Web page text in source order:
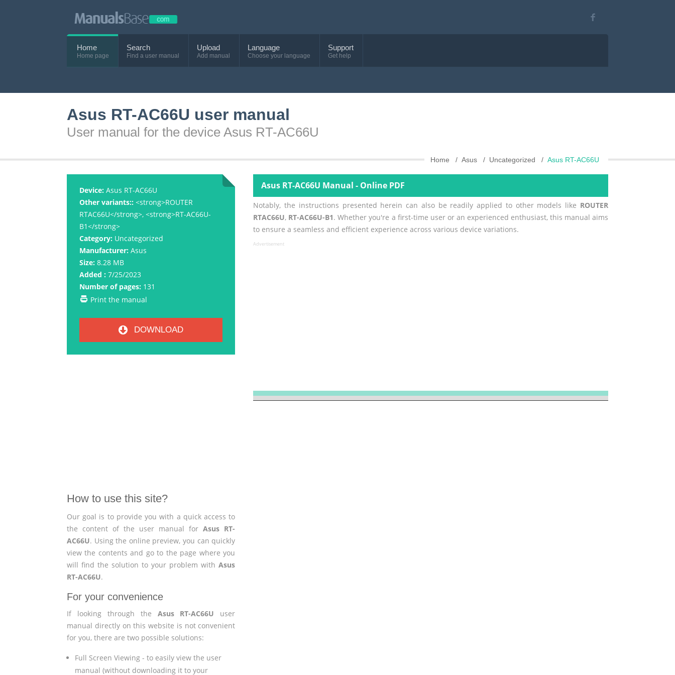
Home
Home page
Search
Find a user manual
Upload
Add manual
Language
Choose your language
Support
Get help
Asus RT-AC66U user manual
User manual for the device Asus RT-AC66U
Home Asus Uncategorized Asus RT-AC66U
Device: Asus RT-AC66U
Other variants:: <strong>ROUTER
RTAC66U</strong>, <strong>RT-AC66U-
B1</strong>
Category: Uncategorized
Manufacturer: Asus
Size: 8.28 MB
Added : 7/25/2023
Number of pages: 131
Print the manual
DOWNLOAD
How to use this site?
Our goal is to provide you with a quick access to
the content of the user manual forAsus RT-
AC66U. Using the online preview, you can quickly
view the contents and go to the page where you
will find the solution to your problem withAsus
RT-AC66U.
For your convenience
If looking through the Asus RT-AC66U user
manual directly on this website is not convenient
for you, there are two possible solutions:
Full Screen Viewing - to easily view the user
manual (without downloading it to your
Asus RT-AC66U Manual - Online PDF
Notably, the instructions presented herein can also be readily applied to other models like ROUTER
RTAC66U, RT-AC66U-B1. Whether you're a first-time user or an experienced enthusiast, this manual aims
to ensure a seamless and efficient experience across various device variations.
Advertisement